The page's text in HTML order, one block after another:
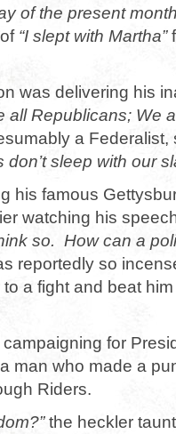
of the present
“I slept with Martha”
was delivering his
all Republicans; We
a Federalist,
sleep with our
his famous
watching his
so. How can a
reportedly so
a fight and beat
for
man who made a
Riders.
the heckler